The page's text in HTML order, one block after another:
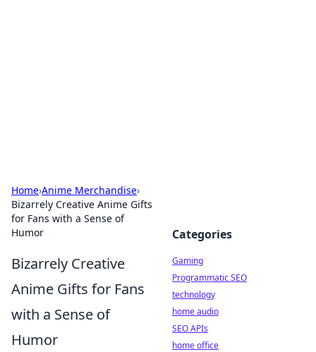
Home›Anime Merchandise›
Bizarrely Creative Anime Gifts
for Fans with a Sense of
Humor
Bizarrely Creative
Anime Gifts for Fans
with a Sense of
Humor
Categories
Gaming
Programmatic SEO
technology
home audio
SEO APIs
home office